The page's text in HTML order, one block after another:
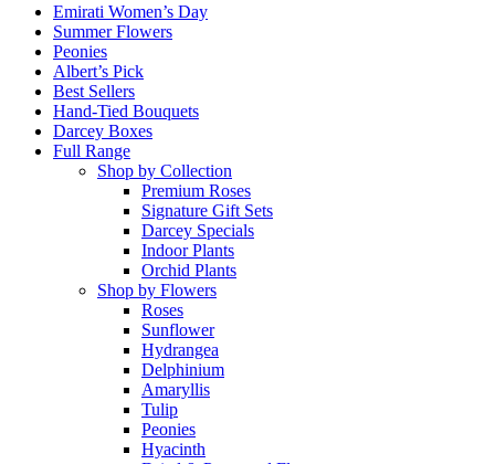
Emirati Women’s Day
Summer Flowers
Peonies
Albert’s Pick
Best Sellers
Hand-Tied Bouquets
Darcey Boxes
Full Range
Shop by Collection
Premium Roses
Signature Gift Sets
Darcey Specials
Indoor Plants
Orchid Plants
Shop by Flowers
Roses
Sunflower
Hydrangea
Delphinium
Amaryllis
Tulip
Peonies
Hyacinth